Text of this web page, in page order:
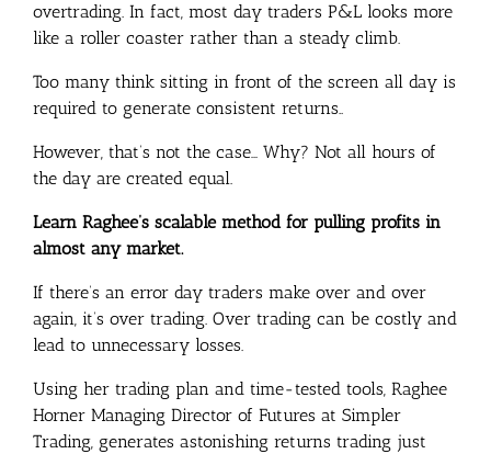
overtrading. In fact, most day traders P&L looks more
like a roller coaster rather than a steady climb.
Too many think sitting in front of the screen all day is
required to generate consistent returns..
However, that’s not the case… Why? Not all hours of
the day are created equal.
Learn Raghee’s scalable method for pulling profits in
almost any market.
If there’s an error day traders make over and over
again, it’s over trading. Over trading can be costly and
lead to unnecessary losses.
Using her trading plan and time-tested tools, Raghee
Horner Managing Director of Futures at Simpler
Trading, generates astonishing returns trading just